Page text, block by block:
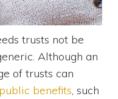
trusts not be
Although an
of trusts can
benefits , such